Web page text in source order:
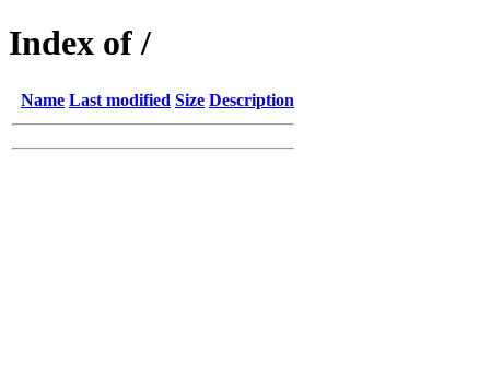
Index of /
Name Last modified Size Description